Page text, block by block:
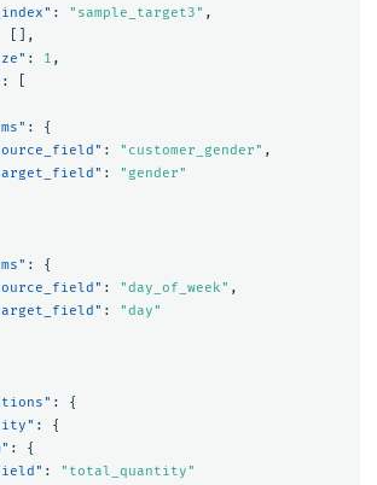
: "sample_target3" ,
[],
: 1 ,
:
:
{
: "customer_gender" ,
:
"gender"
:
{
: "day_of_week" ,
:
"day"
:
{
:
{
:
{
:
"total_quantity"